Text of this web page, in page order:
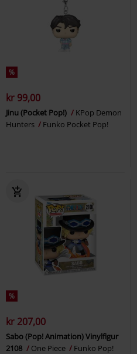
%
kr 99,00
Jinu (Pocket Pop!)
KPop Demon
Hunters
Funko Pocket Pop!
%
kr 207,00
Sabo (Pop! Animation) Vinylfigur
2108
One Piece Funko Pop!